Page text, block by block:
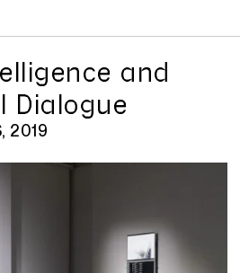
and
Dialogue
2019